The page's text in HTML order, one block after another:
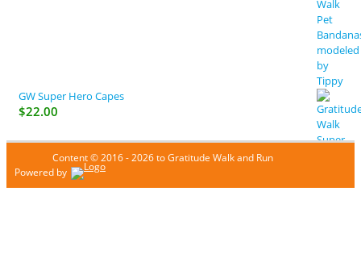
GW Super Hero Capes
$22.00
Content © 2016 - 2026 to Gratitude Walk and Run
Powered by